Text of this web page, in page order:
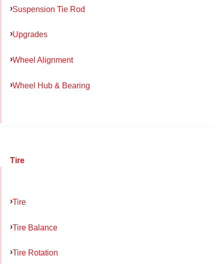
Suspension Tie Rod
Upgrades
Wheel Alignment
Wheel Hub & Bearing
Tire
Tire
Tire Balance
Tire Rotation